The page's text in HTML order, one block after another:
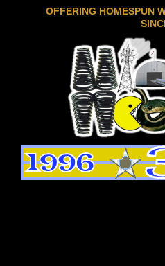
OFFERING HOMESPUN